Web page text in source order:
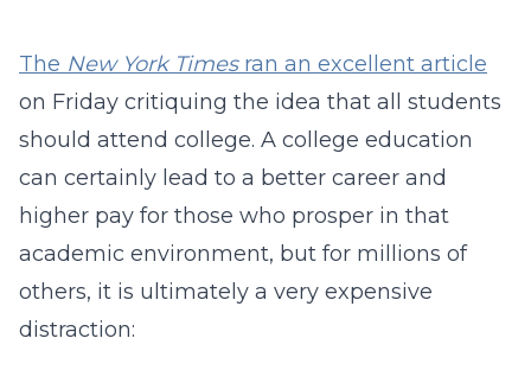
The New York Timesran an excellent article
on Friday critiquing the idea that all students
should attend college. A college education
can certainly lead to a better career and
higher pay for those who prosper in that
academic environment, but for millions of
others, it is ultimately a very expensive
distraction: